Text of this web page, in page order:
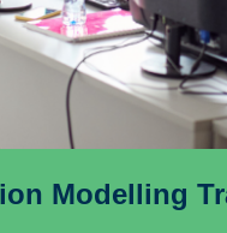
Modelling